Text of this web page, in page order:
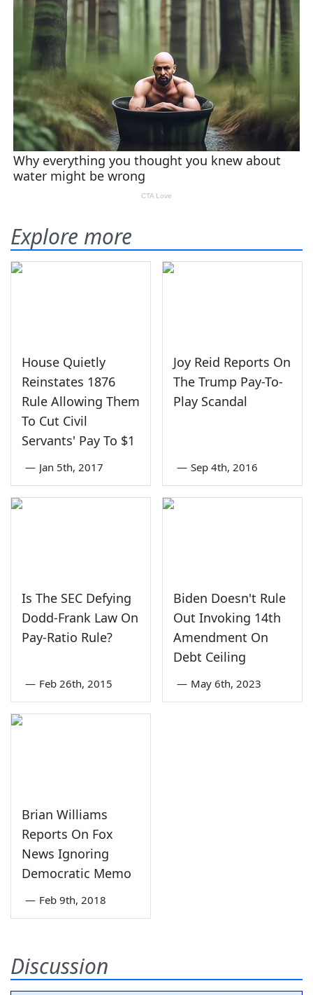
Explore more
House Quietly
Reinstates 1876
Rule Allowing Them
To Cut Civil
Servants' Pay To $1
— Jan 5th, 2017
Joy Reid Reports On
The Trump Pay-To-
Play Scandal
— Sep 4th, 2016
Is The SEC Defying
Dodd-Frank Law On
Pay-Ratio Rule?
— Feb 26th, 2015
Biden Doesn't Rule
Out Invoking 14th
Amendment On
Debt Ceiling
— May 6th, 2023
Brian Williams
Reports On Fox
News Ignoring
Democratic Memo
— Feb 9th, 2018
Discussion